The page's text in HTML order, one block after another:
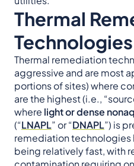
Thermal
Technologies
Thermal remediation
aggressive and are most
portions of sites) where
are the highest (i.e.,
where light or dense
(“LNAPL” or “DNAPL”) is
remediation technologies
being relatively fast, with